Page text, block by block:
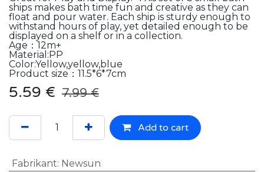
ships makes bath time fun and creative as they can
float and pour water. Each ship is sturdy enough to
withstand hours of play, yet detailed enough to be
displayed on a shelf or in a collection.
Age：12m+
Material:PP
Color:Yellow,yellow,blue
Product size：11.5*6*7cm
5.59 € 7.99€
Add to cart
Fabrikant: Newsun